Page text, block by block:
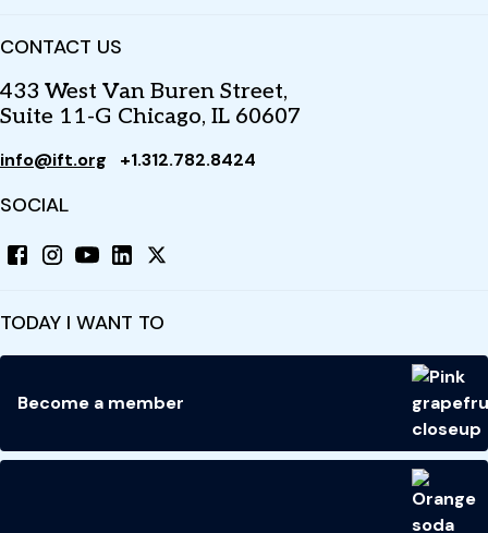
CONTACT US
433 West Van Buren Street,
Suite 11-G Chicago, IL 60607
info@ift.org +1.312.782.8424
SOCIAL
TODAY I WANT TO
Become a member